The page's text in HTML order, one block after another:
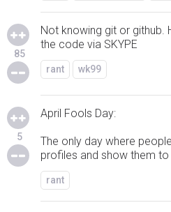
85
Not knowing git or github.
the code via SKYPE
rant wk99
5
April Fools Day:
The only day where
profiles and show them
rant